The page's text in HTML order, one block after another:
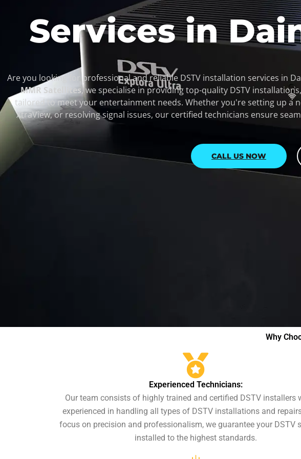
Services in
Are you looking for professional and reliable DSTV installation services in
MMR Satellites, we specialise in providing top-quality DSTV
tailored to meet your entertainment needs. Whether you're setting up a
XtraView, or resolving signal issues, our certified technicians ensure
CALL US NOW
Why
Experienced Technicians:
Our team consists of highly trained and certified DSTV installers
experienced in handling all types of DSTV installations and
focus on precision and professionalism, we guarantee your DSTV
installed to the highest standards.